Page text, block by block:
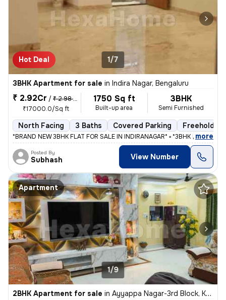
Hot Deal 1/7
3BHK Apartment for sale in Indira Nagar, Bengaluru
₹ 2.92Cr / ₹ 2.98 Cr
₹17000.0/Sq ft
1750 Sq ft
Built-up area
3BHK
Semi Furnished
North Facing 3 Baths Covered Parking Freehold
*BRAND NEW 3BHK FLAT FOR SALE IN INDIRANAGAR* ▫️ *3BHK FLAT WITH
, more
Posted By
Subhash View Number
Apartment
1/9
2BHK Apartment for sale in Ayyappa Nagar-3rd Block, Krishnarajapuram, Bengaluru